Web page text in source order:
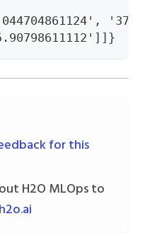
for this
H2O MLOps to